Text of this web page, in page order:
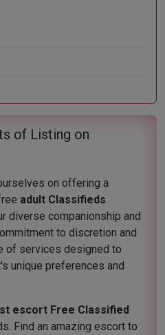
of Listing on
on offering a
adult Classifieds
diverse companionship and
to discretion and
of services designed to
unique preferences and
escort Free Classified
Find an amazing escort to